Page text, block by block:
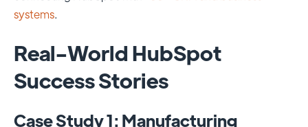
systems.
Real-World HubSpot
Success Stories
Case Study 1: Manufacturing